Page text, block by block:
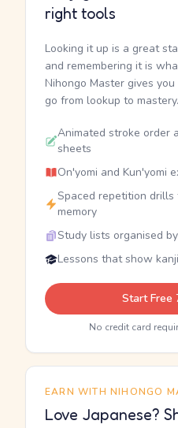
right tools
Looking it up is a great
and remembering it is
Nihongo Master gives
go from lookup to mastery.
Animated stroke order
sheets
On'yomi and Kun'yomi
Spaced repetition
memory
Study lists organised
Lessons that show
Start Free
No credit card
EARN WITH NIHONGO
Love Japanese?